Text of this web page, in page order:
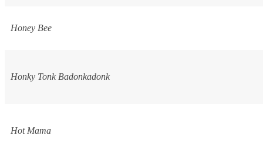
Honey Bee
Honky Tonk Badonkadonk
Hot Mama